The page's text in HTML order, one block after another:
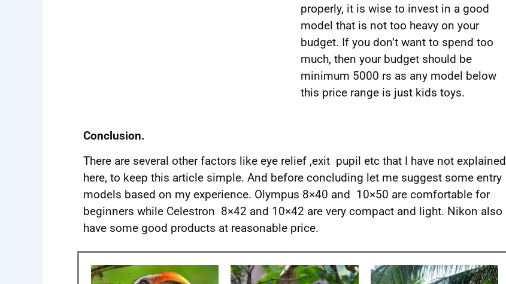
properly, it is wise to invest in a good
model that is not too heavy on your
budget. If you don’t want to spend too
much, then your budget should be
minimum 5000 rs as any model below
this price range is just kids toys.
Conclusion.
There are several other factors like eye relief ,exit pupil etc that I have not explained
here, to keep this article simple. And before concluding let me suggest some entry
models based on my experience. Olympus 8×40 and 10×50 are comfortable for
beginners while Celestron 8×42 and 10×42 are very compact and light. Nikon also
have some good products at reasonable price.